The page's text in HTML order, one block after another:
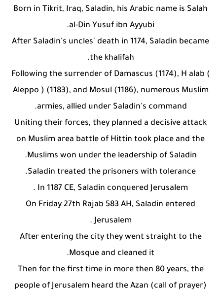
Who is a Companion of the Prophet Muhammad ?
Born in Tikrit, Iraq, Saladin, his Arabic name is Salah
al-Din Yusuf ibn Ayyubi.
After Saladin's uncles' death in 1174, Saladin became
the khalifah.
Following the surrender of Damascus (1174), H alab (
Aleppo ) (1183), and Mosul (1186), numerous Muslim
armies, allied under Saladin's command.
Uniting their forces, they planned a decisive attack
on Muslim area battle of Hittin took place and the
Muslims won under the leadership of Saladin.
Saladin treated the prisoners with tolerance.
In 1187 CE, Saladin conquered Jerusalem .
On Friday 27th Rajab 583 AH, Saladin entered
Jerusalem .
After entering the city they went straight to the
Mosque and cleaned it.
Then for the first time in more then 80 years, the
people of Jerusalem heard the Azan (call of prayer)